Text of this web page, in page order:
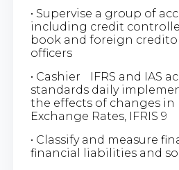
• Supervise a group of
including credit
book and foreign
officers
• Cashier IFRS and IAS
standards daily
the effects of changes in
Exchange Rates, IFRIS 9
• Classify and measure
financial liabilities and